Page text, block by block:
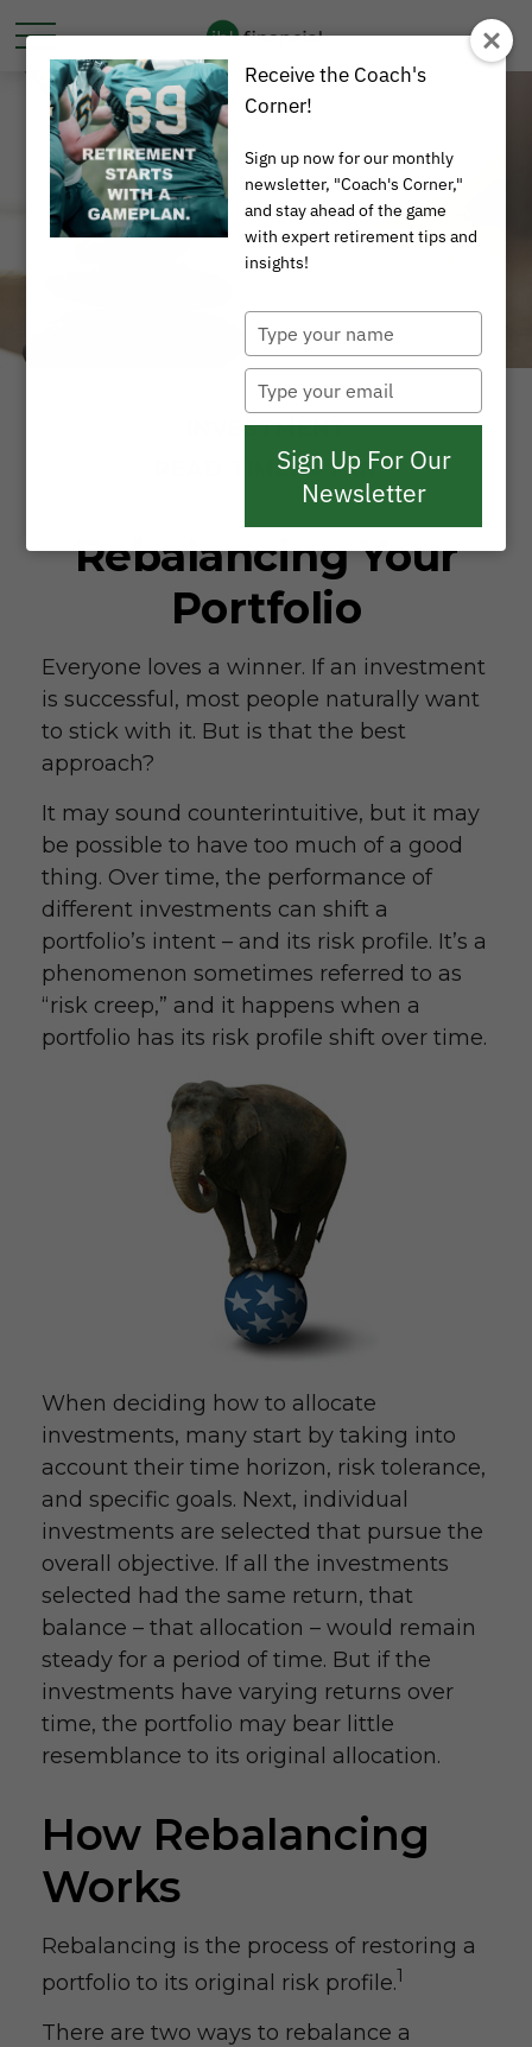
INVESTMENT
READ TIME: 4 MIN
Rebalancing Your
Portfolio
Everyone loves a winner. If an investment
is successful, most people naturally want
to stick with it. But is that the best
approach?
It may sound counterintuitive, but it may
be possible to have too much of a good
thing. Over time, the performance of
different investments can shift a
portfolio’s intent – and its risk profile. It’s a
phenomenon sometimes referred to as
“risk creep,” and it happens when a
portfolio has its risk profile shift over time.
When deciding how to allocate
investments, many start by taking into
account their time horizon, risk tolerance,
and specific goals. Next, individual
investments are selected that pursue the
overall objective. If all the investments
selected had the same return, that
balance – that allocation – would remain
steady for a period of time. But if the
investments have varying returns over
time, the portfolio may bear little
resemblance to its original allocation.
How Rebalancing
Works
Rebalancing is the process of restoring a
portfolio to its original risk profile.1
There are two ways to rebalance a
Receive the Coach's
Corner!
Sign up now for our monthly
newsletter, "Coach's Corner,"
and stay ahead of the game
with expert retirement tips and
insights!
Type
your
name
Type
your
email
Sign Up For Our
Newsletter